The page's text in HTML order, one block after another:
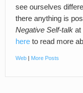
see ourselves
there anything is
Negative Self-talk at
here to read more
Web | More Posts